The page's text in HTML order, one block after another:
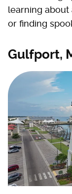
learning
or finding
Gulfport,